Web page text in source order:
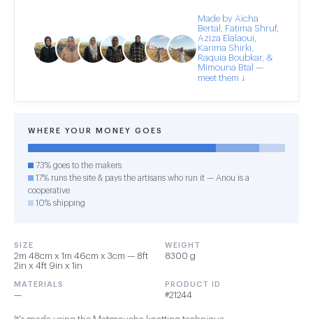
Made by Aicha
Bertal, Fatima Shruf,
Aziza Elalaoui,
Karima Shirki,
Raquia Boubkar, &
Mimouna Btal —
meet them ↓
WHERE YOUR MONEY GOES
73% goes to the makers
17% runs the site & pays the artisans who run it — Anou is a
cooperative
10% shipping
SIZE
2m 48cm x 1m 46cm x 3cm — 8ft
2in x 4ft 9in x 1in
WEIGHT
8300 g
MATERIALS
—
PRODUCT ID
#21244